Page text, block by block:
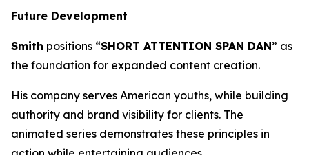
Future Development
Smith positions “SHORT ATTENTION SPAN DAN” as
the foundation for expanded content creation.
His company serves American youths, while building
authority and brand visibility for clients. The
animated series demonstrates these principles in